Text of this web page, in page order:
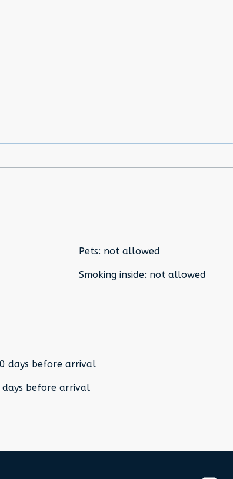
Pets: not allowed
Smoking inside: not allowed
days before arrival
days before arrival